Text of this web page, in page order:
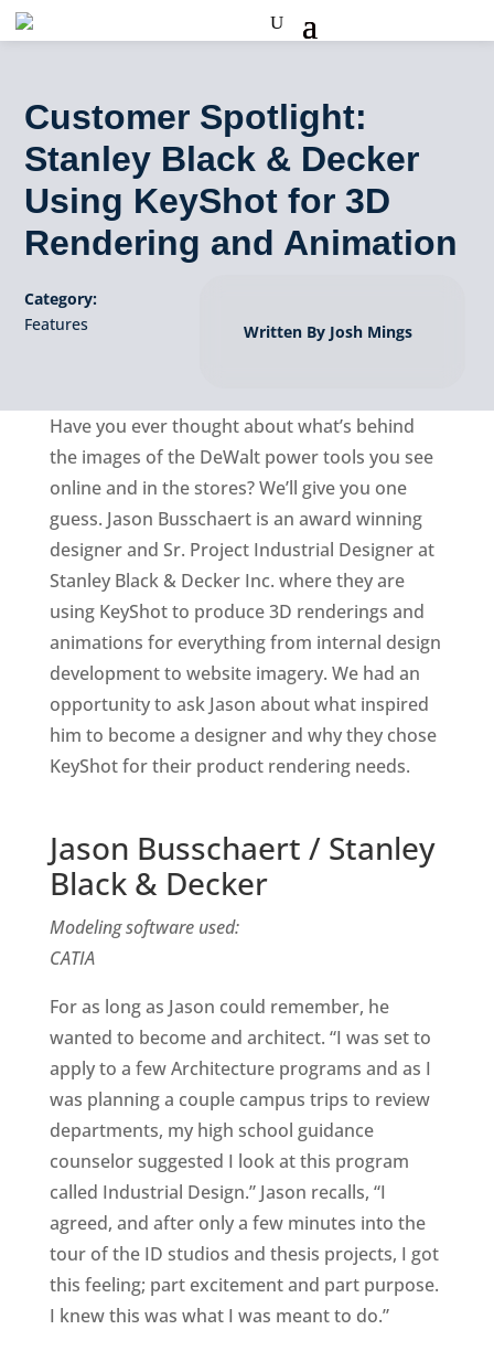
Customer Spotlight:
Stanley Black & Decker
Using KeyShot for 3D
Rendering and Animation
Category:
Features
Written By Josh Mings
Have you ever thought about what’s behind
the images of the DeWalt power tools you see
online and in the stores? We’ll give you one
guess. Jason Busschaert is an award winning
designer and Sr. Project Industrial Designer at
Stanley Black & Decker Inc. where they are
using KeyShot to produce 3D renderings and
animations for everything from internal design
development to website imagery. We had an
opportunity to ask Jason about what inspired
him to become a designer and why they chose
KeyShot for their product rendering needs.
Jason Busschaert / Stanley
Black & Decker
Modeling software used:
CATIA
For as long as Jason could remember, he
wanted to become and architect. “I was set to
apply to a few Architecture programs and as I
was planning a couple campus trips to review
departments, my high school guidance
counselor suggested I look at this program
called Industrial Design.” Jason recalls, “I
agreed, and after only a few minutes into the
tour of the ID studios and thesis projects, I got
this feeling; part excitement and part purpose.
I knew this was what I was meant to do.”